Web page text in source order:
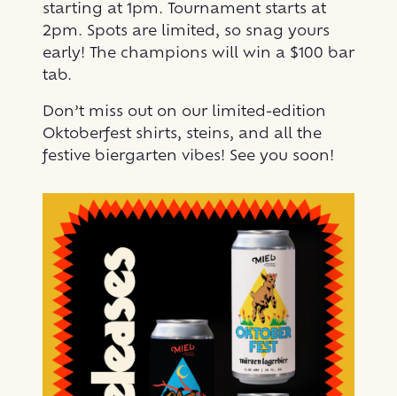
starting at 1pm. Tournament starts at
2pm. Spots are limited, so snag yours
early! The champions will win a $100 bar
tab.
Don’t miss out on our limited-edition
Oktoberfest shirts, steins, and all the
festive biergarten vibes! See you soon!